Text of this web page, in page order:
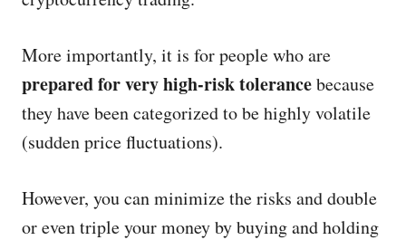
More importantly, it is for people who are
prepared for very high-risk tolerancebecause
they have been categorized to be highly volatile
(sudden price fluctuations).
However, you can minimize the risks and double
or even triple your money by buying and holding